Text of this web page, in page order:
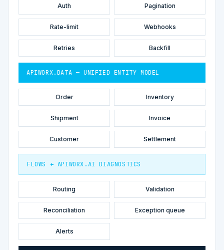
Auth Pagination
Rate-limit Webhooks
Retries Backfill
APIWORX.DATA — UNIFIED ENTITY MODEL
Order Inventory
Shipment Invoice
Customer Settlement
FLOWS + APIWORX.AI DIAGNOSTICS
Routing Validation
Reconciliation Exception queue
Alerts